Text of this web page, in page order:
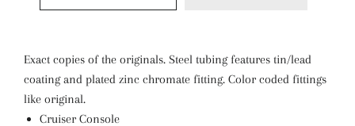
Exact copies of the originals. Steel tubing features tin/lead
coating and plated zinc chromate fitting. Color coded fittings
like original.
Cruiser Console